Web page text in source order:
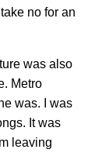
no for an
was also
Metro
was. I was
It was
leaving